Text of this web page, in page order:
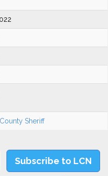
Sheriff
Subscribe to LCN